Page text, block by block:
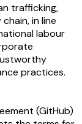
trafficking,
in line
labour
practices.
(GitHub)